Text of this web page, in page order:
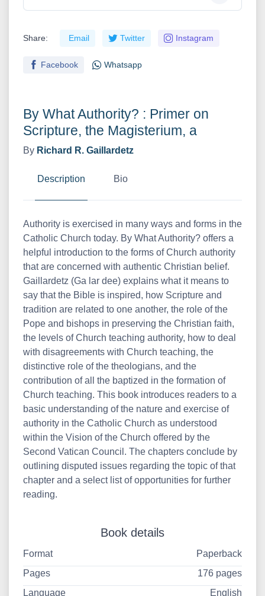
By What Authority? : Primer on
Scripture, the Magisterium, a
By Richard R. Gaillardetz
Description Bio
Authority is exercised in many ways and forms in the
Catholic Church today. By What Authority? offers a
helpful introduction to the forms of Church authority
that are concerned with authentic Christian belief.
Gaillardetz (Ga lar dee) explains what it means to
say that the Bible is inspired, how Scripture and
tradition are related to one another, the role of the
Pope and bishops in preserving the Christian faith,
the levels of Church teaching authority, how to deal
with disagreements with Church teaching, the
distinctive role of the theologians, and the
contribution of all the baptized in the formation of
Church teaching. This book introduces readers to a
basic understanding of the nature and exercise of
authority in the Catholic Church as understood
within the Vision of the Church offered by the
Second Vatican Council. The chapters conclude by
outlining disputed issues regarding the topic of that
chapter and a select list of opportunities for further
reading.
Book details
Format
Paperback
Pages
176 pages
Language
English
Share: Email Twitter Instagram
Facebook Whatsapp